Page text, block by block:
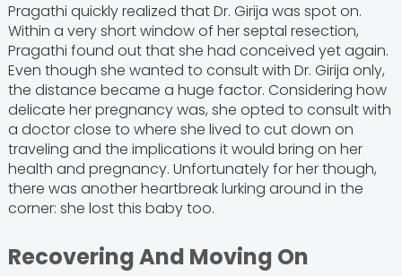
Pragathi quickly realized that Dr. Girija was spot on.
Within a very short window of her septal resection,
Pragathi found out that she had conceived yet again.
Even though she wanted to consult with Dr. Girija only,
the distance became a huge factor. Considering how
delicate her pregnancy was, she opted to consult with
a doctor close to where she lived to cut down on
traveling and the implications it would bring on her
health and pregnancy. Unfortunately for her though,
there was another heartbreak lurking around in the
corner: she lost this baby too.
Recovering And Moving On